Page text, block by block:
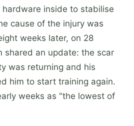
inside to stabilise
cause of the injury was
weeks later, on 28
shared an update: the scar
was returning and his
him to start training again.
weeks as "the lowest of